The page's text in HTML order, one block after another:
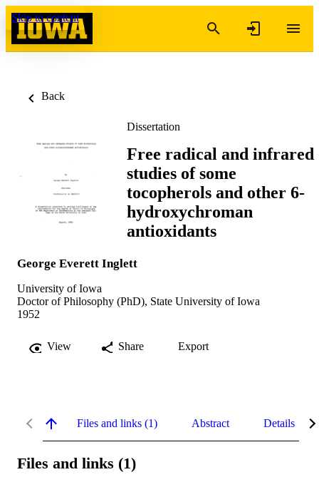
Skip to content
Back
Dissertation
Free radical and infrared
studies of some
tocopherols and other 6-
hydroxychroman
antioxidants
George Everett Inglett
University of Iowa
Doctor of Philosophy (PhD), State University of Iowa
1952
View Share Export
Files and links (1) Abstract Details
Files and links (1)